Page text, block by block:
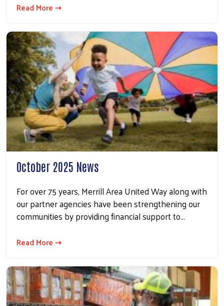
Search
Read More ⇢
October 2025 News
For over 75 years, Merrill Area United Way along with
our partner agencies have been strengthening our
communities by providing financial support to…
Read More ⇢